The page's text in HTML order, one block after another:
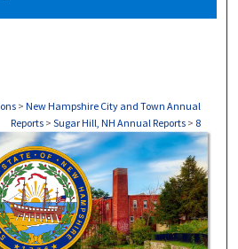
> New Hampshire City and Town Annual
Reports > Sugar Hill, NH Annual Reports > 8
NH ANNUAL REPORTS